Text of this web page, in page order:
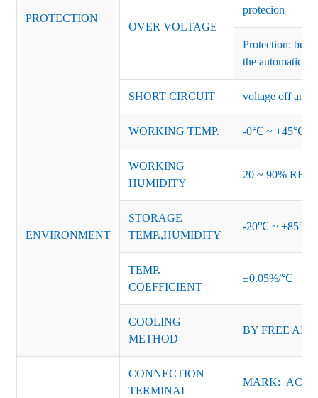
PROTECTION
OVER VOLTAGE
protecion
Protection:
the automatic
SHORT CIRCUIT voltage off and
ENVIRONMENT
WORKING TEMP. -0℃ ~ +45℃
WORKING
HUMIDITY
20 ~ 90% RH
STORAGE
TEMP.,HUMIDITY
-20℃ ~ +85℃
TEMP.
COEFFICIENT
±0.05%/℃
COOLING
METHOD
BY FREE AIR
CONNECTION
TERMINAL
MARK: AC-L,